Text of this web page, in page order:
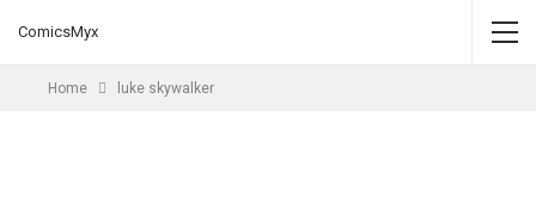
ComicsMyx
Home luke skywalker